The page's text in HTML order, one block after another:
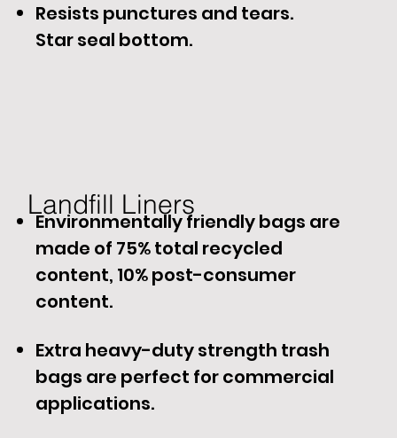
Environmentally friendly bags are
made of 75% total recycled
content, 10% post-consumer
content.
Extra heavy-duty strength trash
bags are perfect for commercial
applications.
Landfill Liners​
Resists punctures and tears.
Star seal bottom.